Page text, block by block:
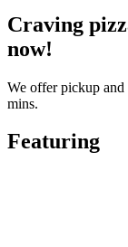
Craving
now!
We offer pickup
mins.
Featuring